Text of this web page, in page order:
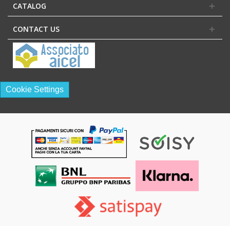
CATALOG
CONTACT US
Cookie Settings